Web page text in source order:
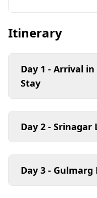
Itinerary
Day 1 - Arrival
Stay
Day 2 - Srinagar
Day 3 - Gulmarg